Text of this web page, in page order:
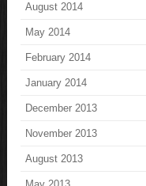
August 2014
May 2014
February 2014
January 2014
December 2013
November 2013
August 2013